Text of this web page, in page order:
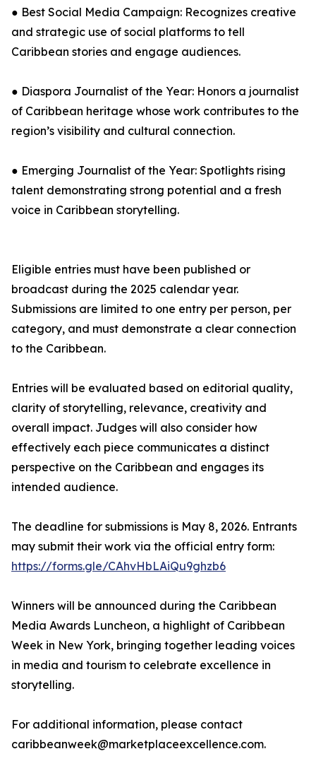
● Best Social Media Campaign: Recognizes creative
and strategic use of social platforms to tell
Caribbean stories and engage audiences.
● Diaspora Journalist of the Year: Honors a journalist
of Caribbean heritage whose work contributes to the
region’s visibility and cultural connection.
● Emerging Journalist of the Year: Spotlights rising
talent demonstrating strong potential and a fresh
voice in Caribbean storytelling.
Eligible entries must have been published or
broadcast during the 2025 calendar year.
Submissions are limited to one entry per person, per
category, and must demonstrate a clear connection
to the Caribbean.
Entries will be evaluated based on editorial quality,
clarity of storytelling, relevance, creativity and
overall impact. Judges will also consider how
effectively each piece communicates a distinct
perspective on the Caribbean and engages its
intended audience.
The deadline for submissions is May 8, 2026. Entrants
may submit their work via the official entry form:
https://forms.gle/CAhvHbLAiQu9ghzb6
Winners will be announced during the Caribbean
Media Awards Luncheon, a highlight of Caribbean
Week in New York, bringing together leading voices
in media and tourism to celebrate excellence in
storytelling.
For additional information, please contact
caribbeanweek@marketplaceexcellence.com.